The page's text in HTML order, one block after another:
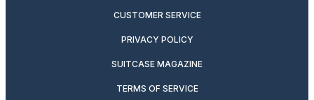
CUSTOMER SERVICE
PRIVACY POLICY
SUITCASE MAGAZINE
TERMS OF SERVICE